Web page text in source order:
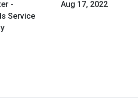
-
Service
Aug 17, 2022